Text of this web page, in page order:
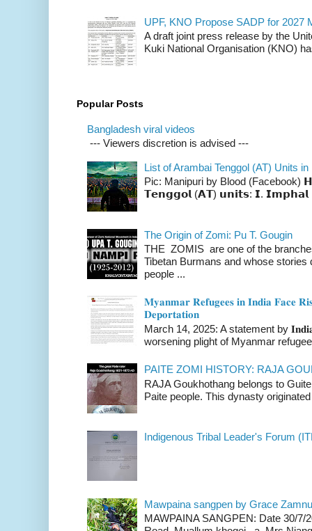
UPF, KNO Propose SADP for 2027
A draft joint press release by the
Kuki National Organisation (KNO)
Popular Posts
Bangladesh viral videos
--- Viewers discretion is advised ---
List of Arambai Tenggol (AT) Units in
Pic: Manipuri by Blood (Facebook)
𝗧𝗲𝗻𝗴𝗴𝗼𝗹 (𝗔𝗧) 𝘂𝗻𝗶𝘁𝘀: 𝗜. 𝗜𝗺𝗽𝗵𝗮𝗹
The Origin of Zomi: Pu T. Gougin
THE ZOMIS are one of the
Tibetan Burmans and whose
people ...
𝐌𝐲𝐚𝐧𝐦𝐚𝐫 𝐑𝐞𝐟𝐮𝐠𝐞𝐞𝐬 𝐢𝐧 𝐈𝐧𝐝𝐢𝐚 𝐅𝐚𝐜𝐞
𝐃𝐞𝐩𝐨𝐫𝐭𝐚𝐭𝐢𝐨𝐧
March 14, 2025: A statement by
worsening plight of Myanmar
PAITE ZOMI HISTORY: RAJA
RAJA Goukhothang belongs to
Paite people. This dynasty
Indigenous Tribal Leader's Forum
Mawpaina sangpen by Grace
MAWPAINA SANGPEN: Date 30/7/